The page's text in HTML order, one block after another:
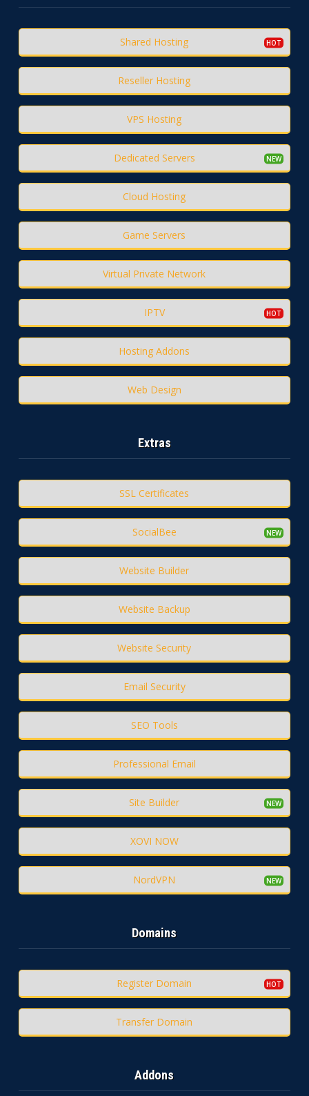
Shared Hosting
Reseller Hosting
VPS Hosting
Dedicated Servers
Cloud Hosting
Game Servers
Virtual Private Network
IPTV
Hosting Addons
Web Design
Extras
SSL Certificates
SocialBee
Website Builder
Website Backup
Website Security
Email Security
SEO Tools
Professional Email
Site Builder
XOVI NOW
NordVPN
Domains
Register Domain
Transfer Domain
Addons